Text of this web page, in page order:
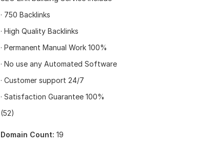
· 750 Backlinks
· High Quality Backlinks
· Permanent Manual Work 100%
· No use any Automated Software
· Customer support 24/7
· Satisfaction Guarantee 100%
(52)
Domain Count: 19